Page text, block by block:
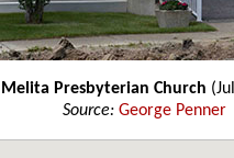
Melita Presbyterian Church
Source: George Penner